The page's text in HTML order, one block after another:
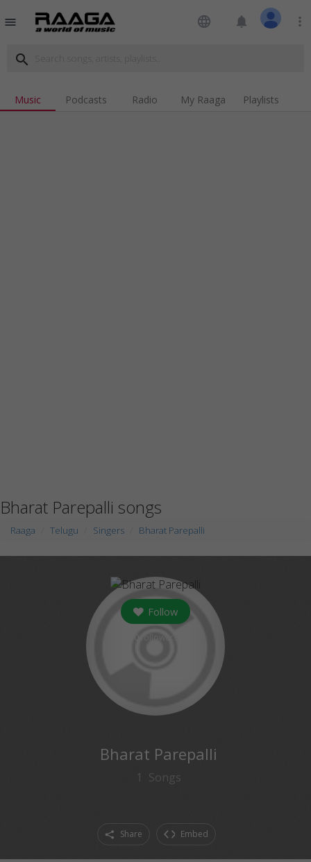
menu language notifications more_vert
search
Music Podcasts Radio My Raaga Playlists
Bharat Parepalli songs
Raaga Telugu Singers Bharat Parepalli
Follow
Bharat Parepalli
1 Songs
Share Embed